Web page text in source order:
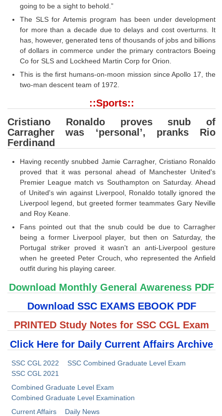
going to be a sight to behold.”
The SLS for Artemis program has been under development
for more than a decade due to delays and cost overturns. It
has, however, generated tens of thousands of jobs and billions
of dollars in commerce under the primary contractors Boeing
Co for SLS and Lockheed Martin Corp for Orion.
This is the first humans-on-moon mission since Apollo 17, the
two-man descent team of 1972.
::Sports::
Cristiano Ronaldo proves snub of
Carragher was ‘personal’, pranks Rio
Ferdinand
Having recently snubbed Jamie Carragher, Cristiano Ronaldo
proved that it was personal ahead of Manchester United's
Premier League match vs Southampton on Saturday. Ahead
of United's win against Liverpool, Ronaldo totally ignored the
Liverpool legend, but greeted former teammates Gary Neville
and Roy Keane.
Fans pointed out that the snub could be due to Carragher
being a former Liverpool player, but then on Saturday, the
Portugal striker proved it wasn't an anti-Liverpool gesture
when he greeted Peter Crouch, who represented the Anfield
outfit during his playing career.
Download Monthly General Awareness PDF
Download SSC EXAMS EBOOK PDF
PRINTED Study Notes for SSC CGL Exam
Click Here for Daily Current Affairs Archive
SSC CGL 2022
SSC Combined Graduate Level Exam
SSC CGL 2021
Combined Graduate Level Exam
Combined Graduate Level Examination
Current Affairs
Daily News